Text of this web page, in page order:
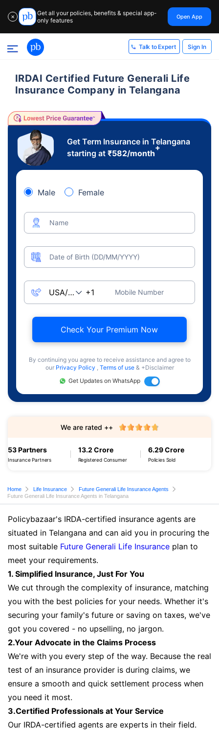
✕
Get all your policies, benefits & special app-
only features
Open App
Talk to Expert Sign In
IRDAI Certified Future Generali Life
Insurance Company in Telangana
Get Term Insurance in Telangana
starting at ₹582/month
+
Male Female
Name
Date of Birth (DD/MM/YYYY)
Mobile Number
Check Your Premium Now
By continuing you agree to receive assistance and agree to
our Privacy Policy , Terms of use & +Disclaimer
Get Updates on WhatsApp
53 Partners
Insurance Partners
13.2 Crore
Registered Consumer
6.29 Crore
Policies Sold
We are rated ++
Home Life Insurance
Future Generali Life Insurance Agents
Future Generali Life Insurance Agents in Telangana
Policybazaar's IRDA-certified insurance agents are
situated in Telangana and can aid you in procuring the
most suitable Future Generali Life Insurance plan to
meet your requirements.
1. Simplified Insurance, Just For You
We cut through the complexity of insurance, matching
you with the best policies for your needs. Whether it's
securing your family's future or saving on taxes, we've
got you covered - no upselling, no jargon.
2.Your Advocate in the Claims Process
We're with you every step of the way. Because the real
test of an insurance provider is during claims, we
ensure a smooth and quick settlement process when
you need it most.
3.Certified Professionals at Your Service
Our IRDA-certified agents are experts in their field.